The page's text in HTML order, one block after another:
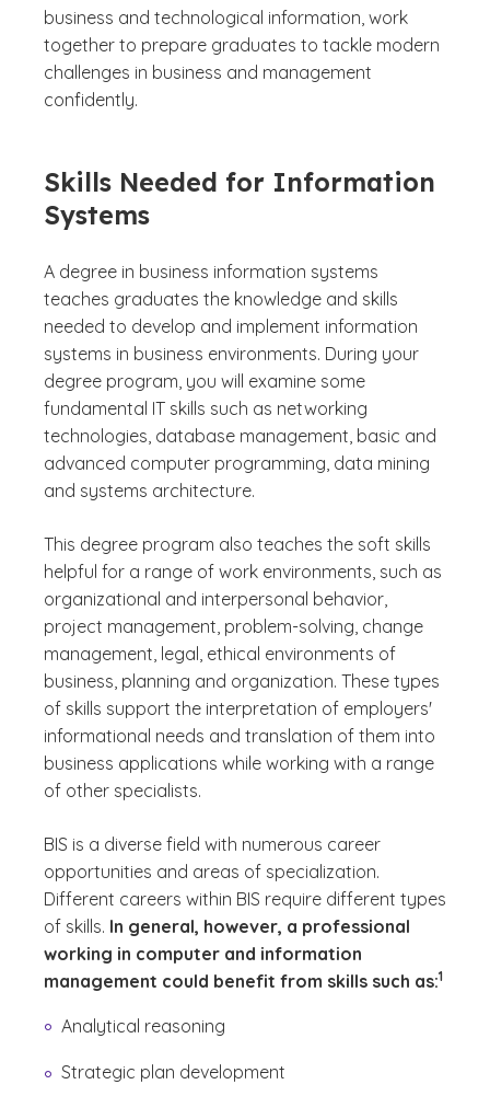
business and technological information, work
together to prepare graduates to tackle modern
challenges in business and management
confidently.
Skills Needed for Information
Systems
A degree in business information systems
teaches graduates the knowledge and skills
needed to develop and implement information
systems in business environments. During your
degree program, you will examine some
fundamental IT skills such as networking
technologies, database management, basic and
advanced computer programming, data mining
and systems architecture.
This degree program also teaches the soft skills
helpful for a range of work environments, such as
organizational and interpersonal behavior,
project management, problem-solving, change
management, legal, ethical environments of
business, planning and organization. These types
of skills support the interpretation of employers'
informational needs and translation of them into
business applications while working with a range
of other specialists.
BIS is a diverse field with numerous career
opportunities and areas of specialization.
Different careers within BIS require different types
of skills. In general, however, a professional
working in computer and information
management could benefit from skills such as:1
Analytical reasoning
Strategic plan development